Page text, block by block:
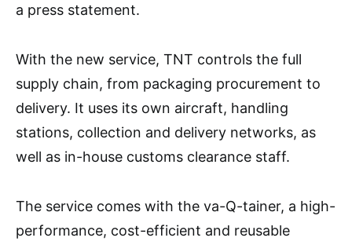
a press statement.
With the new service, TNT controls the full
supply chain, from packaging procurement to
delivery. It uses its own aircraft, handling
stations, collection and delivery networks, as
well as in-house customs clearance staff.
The service comes with the va-Q-tainer, a high-
performance, cost-efficient and reusable